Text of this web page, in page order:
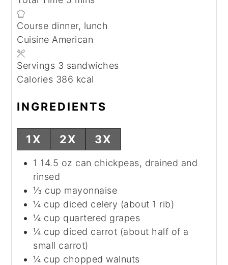
Course dinner, lunch
Cuisine American
Servings 3 sandwiches
Calories 386 kcal
INGREDIENTS
1X 2X 3X
1 14.5 oz can chickpeas, drained and
rinsed
⅓ cup mayonnaise
¼ cup diced celery (about 1 rib)
¼ cup quartered grapes
¼ cup diced carrot (about half of a
small carrot)
¼ cup chopped walnuts